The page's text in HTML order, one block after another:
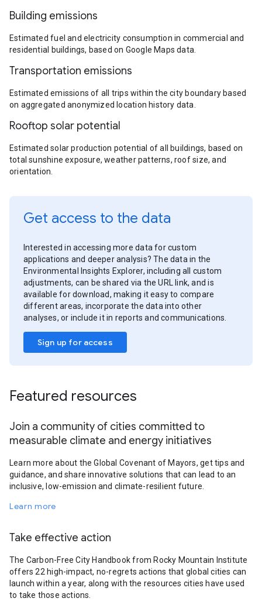
Building emissions
Estimated fuel and electricity consumption in commercial and
residential buildings, based on Google Maps data.
Transportation emissions
Estimated emissions of all trips within the city boundary based
on aggregated anonymized location history data.
Rooftop solar potential
Estimated solar production potential of all buildings, based on
total sunshine exposure, weather patterns, roof size, and
orientation.
Get access to the data
Interested in accessing more data for custom
applications and deeper analysis? The data in the
Environmental Insights Explorer, including all custom
adjustments, can be shared via the URL link, and is
available for download, making it easy to compare
different areas, incorporate the data into other
analyses, or include it in reports and communications.
Sign up for access
Featured resources
Join a community of cities committed to
measurable climate and energy initiatives
Learn more about the Global Covenant of Mayors, get tips and
guidance, and share innovative solutions that can lead to an
inclusive, low-emission and climate-resilient future.
Learn more
Take effective action
The Carbon-Free City Handbook from Rocky Mountain Institute
offers 22 high-impact, no-regrets actions that global cities can
launch within a year, along with the resources cities have used
to take those actions.